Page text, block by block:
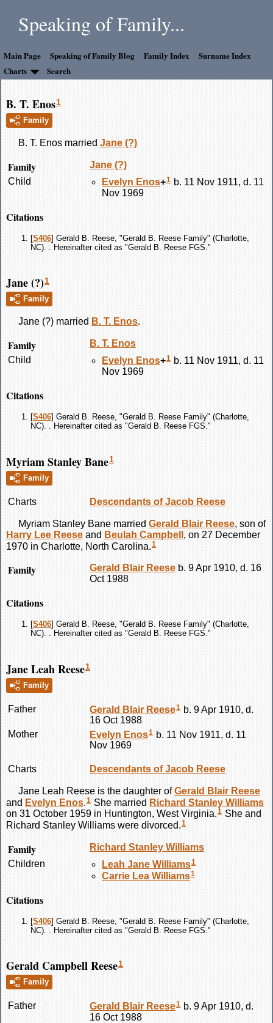
Speaking of Family...
Main Page Speaking of Family Blog Family Index
Surname Index
Charts
Search
B. T. Enos1
Family
B. T. Enos married Jane (?)
Family Jane (?)
Child
Evelyn Enos+1 b. 11 Nov 1911, d. 11
Nov 1969
Citations
[S406] Gerald B. Reese, "Gerald B. Reese Family" (Charlotte,
NC). . Hereinafter cited as "Gerald B. Reese FGS."
Jane (?)1
Family
Jane (?) married B. T. Enos.
Family B. T. Enos
Child
Evelyn Enos+1 b. 11 Nov 1911, d. 11
Nov 1969
Citations
[S406] Gerald B. Reese, "Gerald B. Reese Family" (Charlotte,
NC). . Hereinafter cited as "Gerald B. Reese FGS."
Myriam Stanley Bane1
Family
Charts Descendants of Jacob Reese
Myriam Stanley Bane married Gerald Blair Reese, son of
Harry Lee Reese and Beulah Campbell , on 27 December
1970 in Charlotte, North Carolina. 1
Family Gerald Blair Reese b. 9 Apr 1910, d. 16
Oct 1988
Citations
[S406] Gerald B. Reese, "Gerald B. Reese Family" (Charlotte,
NC). . Hereinafter cited as "Gerald B. Reese FGS."
Jane Leah Reese1
Family
Father Gerald Blair Reese1 b. 9 Apr 1910, d.
16 Oct 1988
Mother
Evelyn Enos1 b. 11 Nov 1911, d. 11
Nov 1969
Charts Descendants of Jacob Reese
Jane Leah Reese is the daughter ofGerald Blair Reese
and Evelyn Enos 1 She married Richard Stanley Williams
on 31 October 1959 in Huntington, West Virginia.1 She and
Richard Stanley Williams were divorced.1
Family Richard Stanley Williams
Children
Leah Jane Williams1
Carrie Lea Williams1
Citations
[S406] Gerald B. Reese, "Gerald B. Reese Family" (Charlotte,
NC). . Hereinafter cited as "Gerald B. Reese FGS."
Gerald Campbell Reese1
Family
Father Gerald Blair Reese1 b. 9 Apr 1910, d.
16 Oct 1988